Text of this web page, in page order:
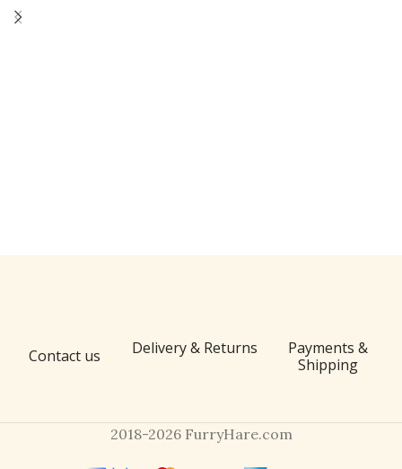
Contact us Delivery & Returns
Payments &
Shipping
2018-2026 FurryHare.com